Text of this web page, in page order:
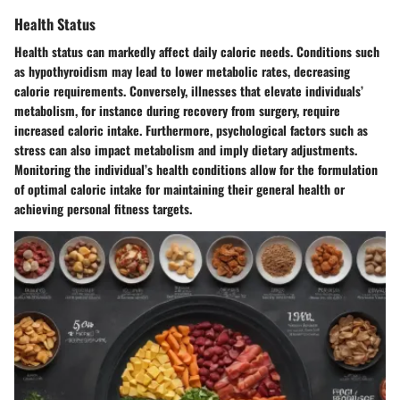
Health Status
Health status can markedly affect daily caloric needs. Conditions such
as hypothyroidism may lead to lower metabolic rates, decreasing
calorie requirements. Conversely, illnesses that elevate individuals’
metabolism, for instance during recovery from surgery, require
increased caloric intake. Furthermore, psychological factors such as
stress can also impact metabolism and imply dietary adjustments.
Monitoring the individual’s health conditions allow for the formulation
of optimal caloric intake for maintaining their general health or
achieving personal fitness targets.